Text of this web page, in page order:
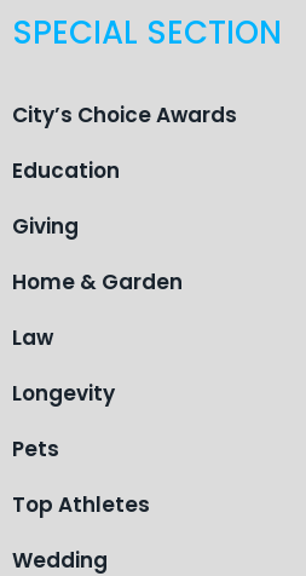
SPECIAL SECTION
City’s Choice Awards
Education
Giving
Home & Garden
Law
Longevity
Pets
Top Athletes
Wedding